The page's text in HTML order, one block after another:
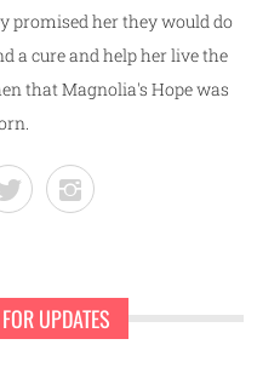
promised her they would do
a cure and help her live the
that Magnolia's Hope was
UPDATES